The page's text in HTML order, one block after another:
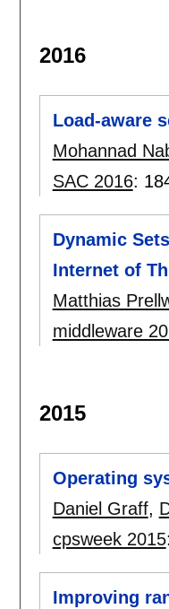
2016
Load-aware
Mohannad
SAC 2016:
Dynamic
Internet of
Matthias
middleware
2015
Operating
Daniel Graff,
cpsweek 2015:
Improving